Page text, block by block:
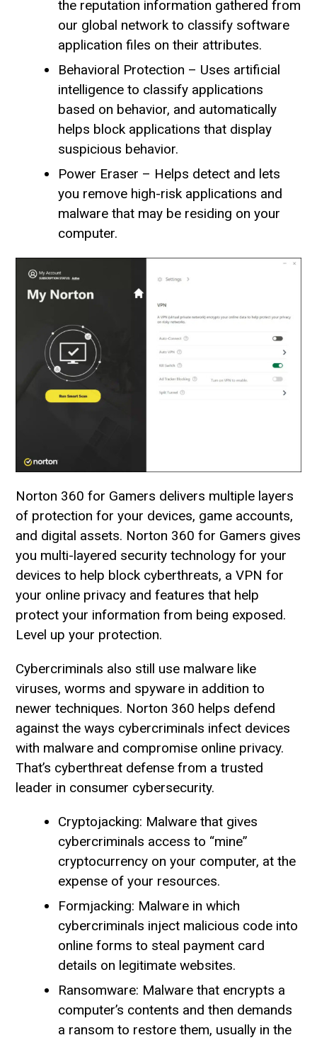
the reputation information gathered from
our global network to classify software
application files on their attributes.
Behavioral Protection – Uses artificial
intelligence to classify applications
based on behavior, and automatically
helps block applications that display
suspicious behavior.
Power Eraser – Helps detect and lets
you remove high-risk applications and
malware that may be residing on your
computer.
Norton 360 for Gamers delivers multiple layers
of protection for your devices, game accounts,
and digital assets. Norton 360 for Gamers gives
you multi-layered security technology for your
devices to help block cyberthreats, a VPN for
your online privacy and features that help
protect your information from being exposed.
Level up your protection.
Cybercriminals also still use malware like
viruses, worms and spyware in addition to
newer techniques. Norton 360 helps defend
against the ways cybercriminals infect devices
with malware and compromise online privacy.
That’s cyberthreat defense from a trusted
leader in consumer cybersecurity.
Cryptojacking: Malware that gives
cybercriminals access to “mine”
cryptocurrency on your computer, at the
expense of your resources.
Formjacking: Malware in which
cybercriminals inject malicious code into
online forms to steal payment card
details on legitimate websites.
Ransomware: Malware that encrypts a
computer’s contents and then demands
a ransom to restore them, usually in the